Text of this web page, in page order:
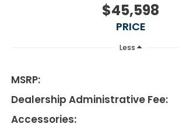
$45,598
PRICE
Less
MSRP:
Dealership Administrative Fee:
Accessories: